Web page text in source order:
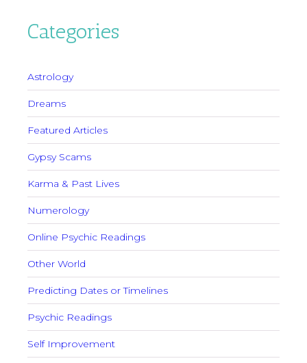
Categories
Astrology
Dreams
Featured Articles
Gypsy Scams
Karma & Past Lives
Numerology
Online Psychic Readings
Other World
Predicting Dates or Timelines
Psychic Readings
Self Improvement